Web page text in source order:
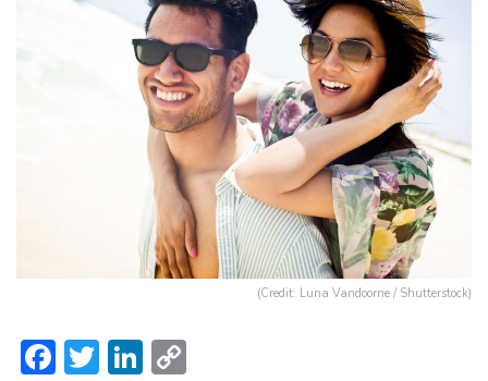
(Credit: Luna Vandoorne / Shutterstock)
F T Li